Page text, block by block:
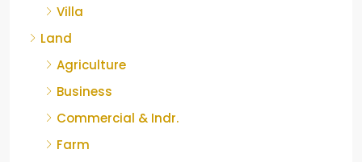
Villa
Land
Agriculture
Business
Commercial & Indr.
Farm